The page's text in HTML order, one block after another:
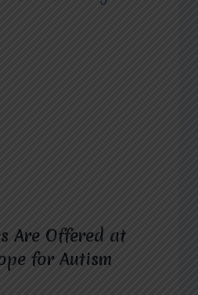
Are Offered at
for Autism